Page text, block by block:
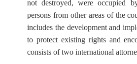
not destroyed, were occupied
persons from other areas of the
includes the development and
to protect existing rights and
consists of two international